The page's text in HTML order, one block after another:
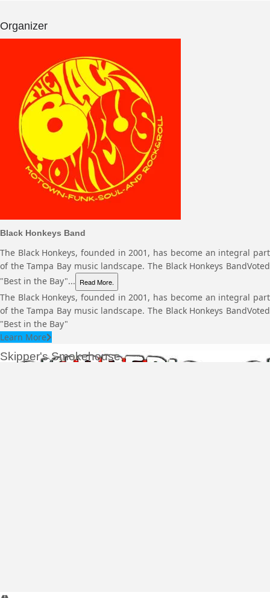
Organizer
Black Honkeys Band
The Black Honkeys, founded in 2001, has become an integral part
of the Tampa Bay music landscape. The Black Honkeys BandVoted
"Best in the Bay"... Read More.
The Black Honkeys, founded in 2001, has become an integral part
of the Tampa Bay music landscape. The Black Honkeys BandVoted
"Best in the Bay"
Learn More
Skipper's Smokehouse